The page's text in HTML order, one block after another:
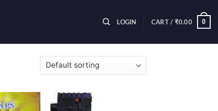
LOGIN CART / ₹0.00 0